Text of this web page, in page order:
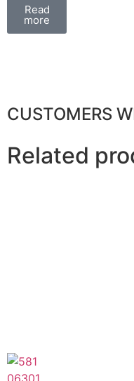
Read
more
CUSTOMERS
Related